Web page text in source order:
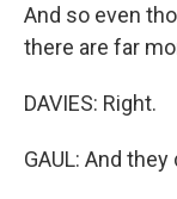
And so even
there are far
DAVIES: Right.
GAUL: And they